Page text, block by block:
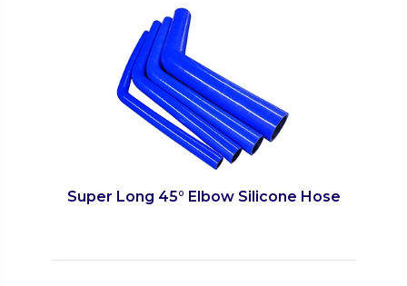
Super Long 45° Elbow Silicone Hose